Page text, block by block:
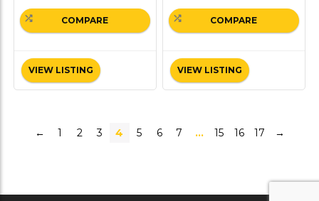
VIEW LISTING
COMPARE
VIEW LISTING
COMPARE
← 1 2 3 4 5 6 7 … 15 16 17 →